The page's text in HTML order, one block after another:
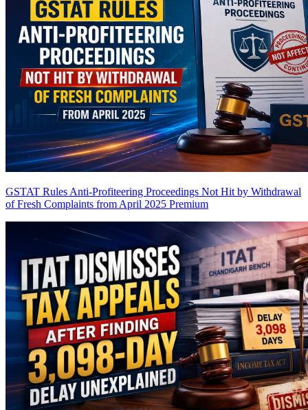
GSTAT Rules Anti-Profiteering Proceedings Not Hit by Withdrawal
of Fresh Complaints from April 2025 Premium